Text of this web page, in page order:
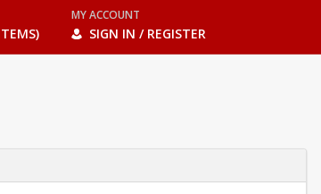
MY ACCOUNT
SIGN IN / REGISTER